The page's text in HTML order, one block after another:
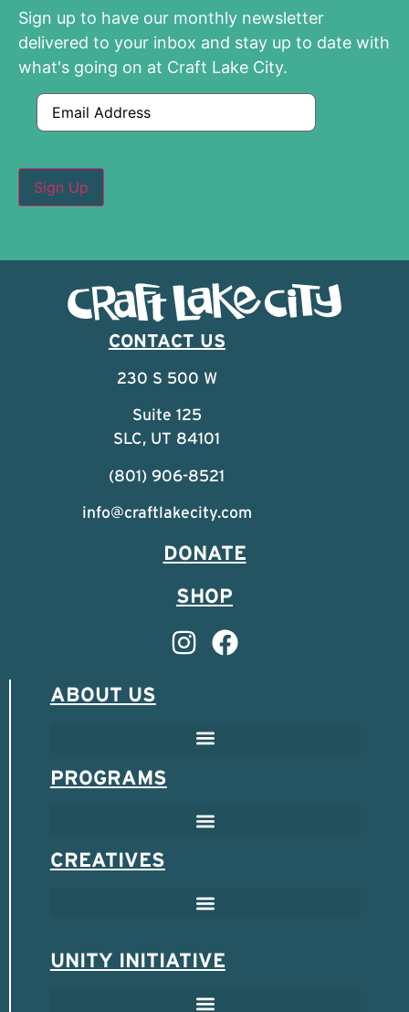
Sign up to have our monthly newsletter
delivered to your inbox and stay up to date with
what's going on at Craft Lake City.
CONTACT US
230 S 500 W
Suite 125
SLC, UT 84101
(801) 906-8521
info@craftlakecity.com
DONATE
SHOP
ABOUT US
PROGRAMS
CREATIVES
UNITY INITIATIVE